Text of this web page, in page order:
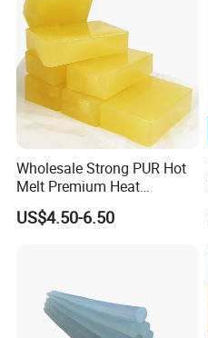
Wholesale Strong PUR Hot
Melt Premium Heat
Resistant Cyanoacrylate
Contact Hotmelt Adhesive
US$4.50-6.50